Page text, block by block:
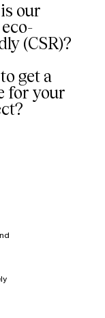
our
(CSR)?
get a
for your